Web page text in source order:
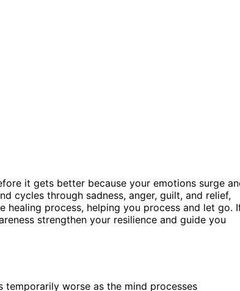
it gets better because your emotions surge
cycles through sadness, anger, guilt, and relief,
healing process, helping you process and let go.
strengthen your resilience and guide you
worse as the mind processes